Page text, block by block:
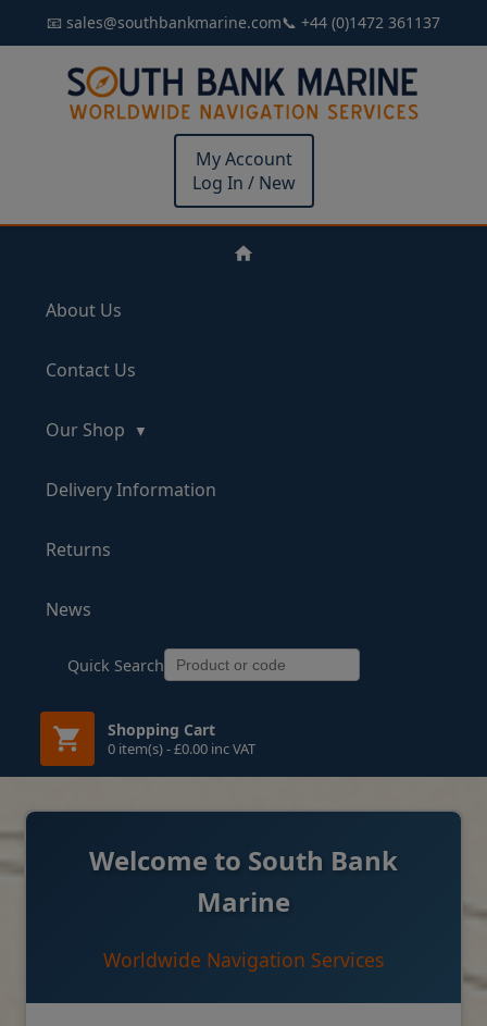
📧 sales@southbankmarine.com📞 +44 (0)1472 361137
My Account
Log In / New
About Us
Contact Us
Our Shop
Delivery Information
Returns
News
Quick Search
Shopping Cart
0 item(s) - £0.00 inc VAT
Welcome to South Bank
Marine
Worldwide Navigation Services